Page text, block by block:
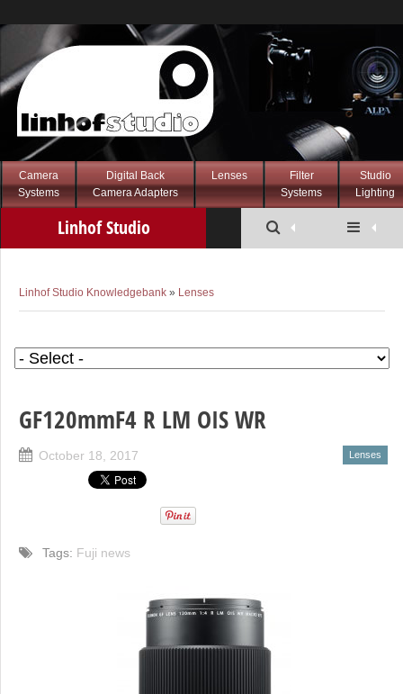
Camera
Systems
Digital Back
Camera Adapters
Lenses
Filter
Systems
Studio
Lighting
Linhof Studio
Linhof Studio Knowledgebank » Lenses
GF120mmF4 R LM OIS WR
October 18, 2017 Lenses
Tags: Fuji news